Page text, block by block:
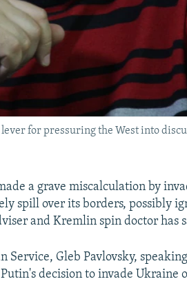
for pressuring the West into
a grave miscalculation by
spill over its borders, possibly
and Kremlin spin doctor has
Service, Gleb Pavlovsky,
decision to invade Ukraine